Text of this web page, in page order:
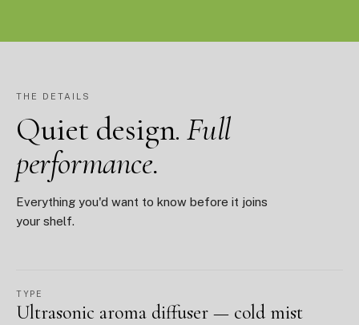
THE DETAILS
Quiet design.Full
performance.
Everything you'd want to know before it joins
your shelf.
TYPE
Ultrasonic aroma diffuser — cold mist